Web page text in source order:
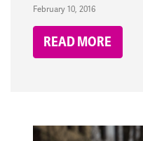
February 10, 2016
READ MORE